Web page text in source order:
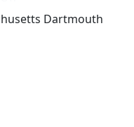
Dartmouth